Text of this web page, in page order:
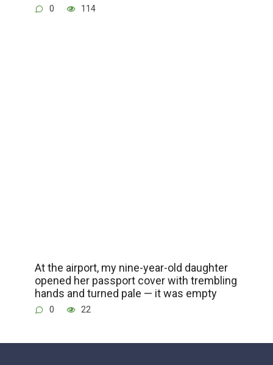
0 114
At the airport, my nine-year-old daughter
opened her passport cover with trembling
hands and turned pale — it was empty
0 22